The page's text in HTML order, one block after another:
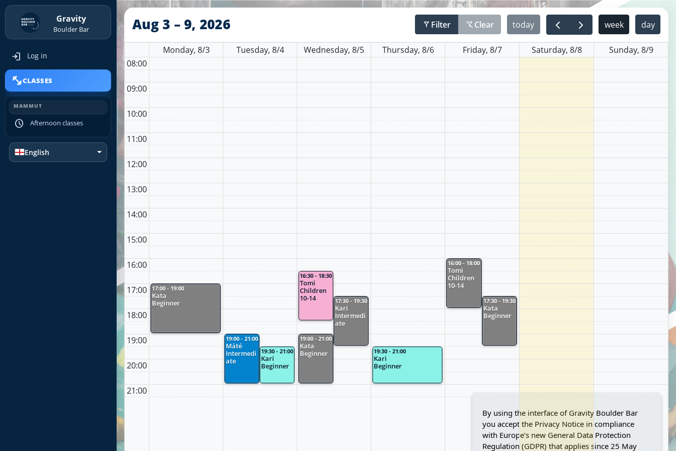
Gravity
Boulder Bar
login Log in
fitness_centerCLASSES
MAMMUT
schedule Afternoon classes
English
Aug 3 – 9, 2026 filter_alt Filter filter_alt_offClear today week day
Monday, 8/3 Tuesday, 8/4 Wednesday, 8/5 Thursday, 8/6 Friday, 8/7 Saturday, 8/8
Sunday, 8/9
08:00
09:00
10:00
11:00
12:00
13:00
14:00
15:00
16:00
17:00
18:00
19:00
20:00
21:00
17:00 - 19:00
Kata
Beginner
19:00 - 21:00
Máté
Intermedi
ate
19:30 - 21:00
Kari
Beginner
16:30 - 18:30
Tomi
Children
10-14
17:30 - 19:30
Kari
Intermedi
ate
19:00 - 21:00
Kata
Beginner
19:30 - 21:00
Kari
Beginner
16:00 - 18:00
Tomi
Children
10-14
17:30 - 19:30
Kata
Beginner
By using the interface of Gravity Boulder Bar
you accept the Privacy Notice in compliance
with Europe’s new General Data Protection
Regulation (GDPR) that applies since 25 May